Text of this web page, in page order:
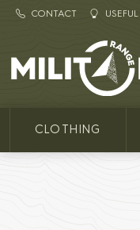
CONTACT USEFUL
CLOTHING